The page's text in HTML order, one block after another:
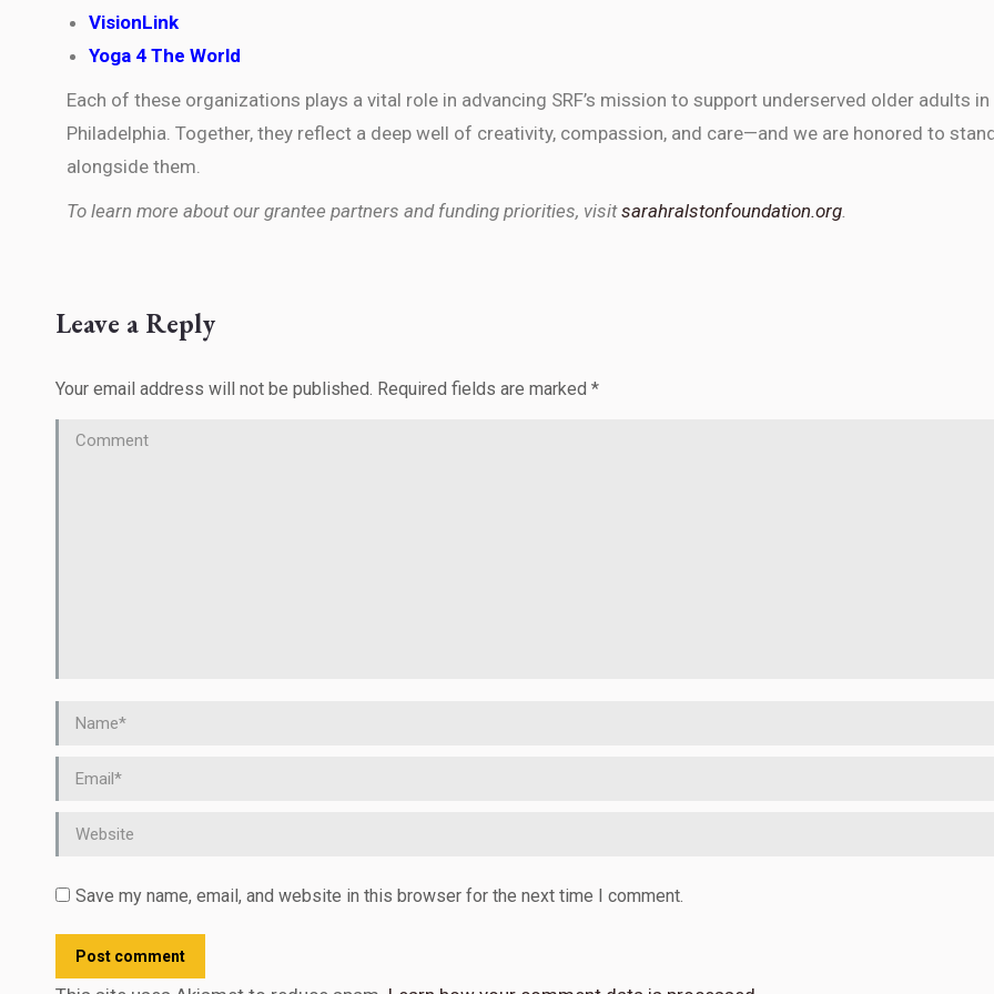
VisionLink
Yoga 4 The World
Each of these organizations plays a vital role in advancing SRF’s mission to support underserved older adults in
Philadelphia. Together, they reflect a deep well of creativity, compassion, and care—and we are honored to
alongside them.
To learn more about our grantee partners and funding priorities, visitsarahralstonfoundation.org.
Leave a Reply
Your email address will not be published. Required fields are marked *
Comment
Name *
Email *
Website
Save my name, email, and website in this browser for the next time I comment.
Post comment